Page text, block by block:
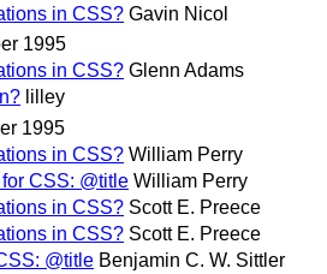
in CSS? Gavin Nicol
1995
in CSS? Glenn Adams
lilley
1995
in CSS? William Perry
CSS: @title William Perry
in CSS? Scott E. Preece
in CSS? Scott E. Preece
@title Benjamin C. W. Sittler